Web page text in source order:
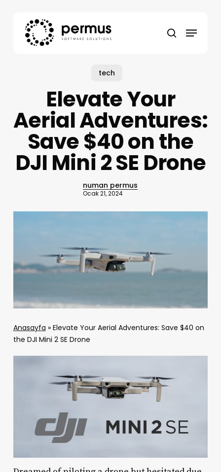
content
search
Menu
tech
Elevate Your
Aerial Adventures:
Save $40 on the
DJI Mini 2 SE Drone
numan permus
Ocak 21, 2024
Anasayfa » Elevate Your Aerial Adventures: Save $40 on
the DJI Mini 2 SE Drone